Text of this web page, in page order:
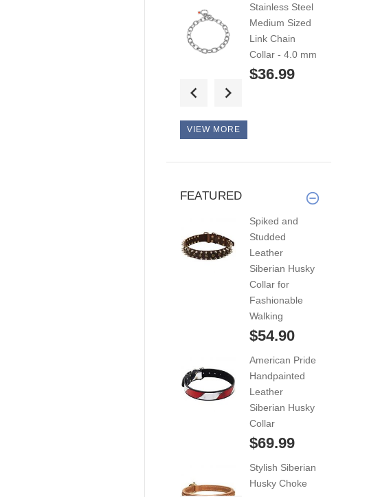
$44.99
Exclusive style
durable
Stainless Steel
Medium Sized
Link Chain
Collar - 4.0 mm
$36.99
Collar - 5.0 mm
VIEW MORE
FEATURED
Spiked and
Studded
Leather
Siberian Husky
Collar for
Fashionable
Walking
$54.90
American Pride
Handpainted
Leather
Siberian Husky
Collar
$69.99
Stylish Siberian
Husky Choke